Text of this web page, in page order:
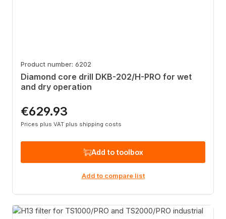
Product number: 6202
Diamond core drill DKB-202/H-PRO for wet
and dry operation
Regular price:
€629.93
Prices plus VAT plus shipping costs
Add to toolbox
Add to compare list